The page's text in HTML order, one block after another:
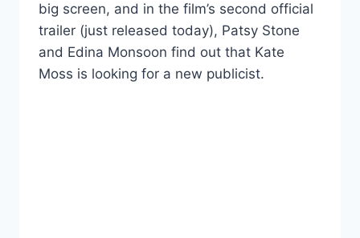
big screen, and in the film’s second official
trailer (just released today), Patsy Stone
and Edina Monsoon find out that Kate
Moss is looking for a new publicist.